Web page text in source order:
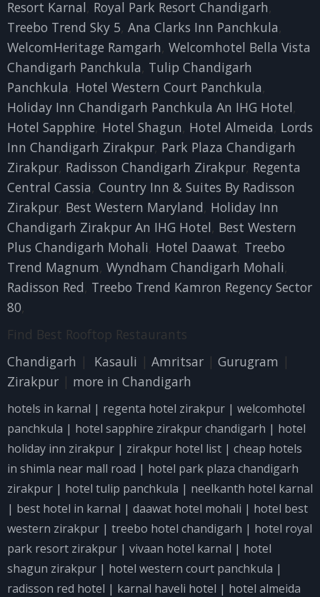
Resort Karnal, Royal Park Resort Chandigarh,
Treebo Trend Sky 5, Ana Clarks Inn Panchkula,
WelcomHeritage Ramgarh, Welcomhotel Bella Vista
Chandigarh Panchkula, Tulip Chandigarh
Panchkula, Hotel Western Court Panchkula,
Holiday Inn Chandigarh Panchkula An IHG Hotel,
Hotel Sapphire, Hotel Shagun, Hotel Almeida, Lords
Inn Chandigarh Zirakpur, Park Plaza Chandigarh
Zirakpur, Radisson Chandigarh Zirakpur, Regenta
Central Cassia, Country Inn & Suites By Radisson
Zirakpur, Best Western Maryland, Holiday Inn
Chandigarh Zirakpur An IHG Hotel, Best Western
Plus Chandigarh Mohali, Hotel Daawat, Treebo
Trend Magnum, Wyndham Chandigarh Mohali,
Radisson Red, Treebo Trend Kamron Regency Sector
80,
Find Best Rooftop Restaurants
Chandigarh | Kasauli | Amritsar | Gurugram |
Zirakpur | more in Chandigarh
hotels in karnal | regenta hotel zirakpur | welcomhotel
panchkula | hotel sapphire zirakpur chandigarh | hotel
holiday inn zirakpur | zirakpur hotel list | cheap hotels
in shimla near mall road | hotel park plaza chandigarh
zirakpur | hotel tulip panchkula | neelkanth hotel karnal
| best hotel in karnal | daawat hotel mohali | hotel best
western zirakpur | treebo hotel chandigarh | hotel royal
park resort zirakpur | vivaan hotel karnal | hotel
shagun zirakpur | hotel western court panchkula |
radisson red hotel | karnal haveli hotel | hotel almeida